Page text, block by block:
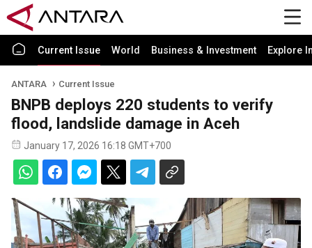
Current Issue World Business & Investment Explore
ANTARA Current Issue
BNPB deploys 220 students to verify
flood, landslide damage in Aceh
January 17, 2026 16:18 GMT+700